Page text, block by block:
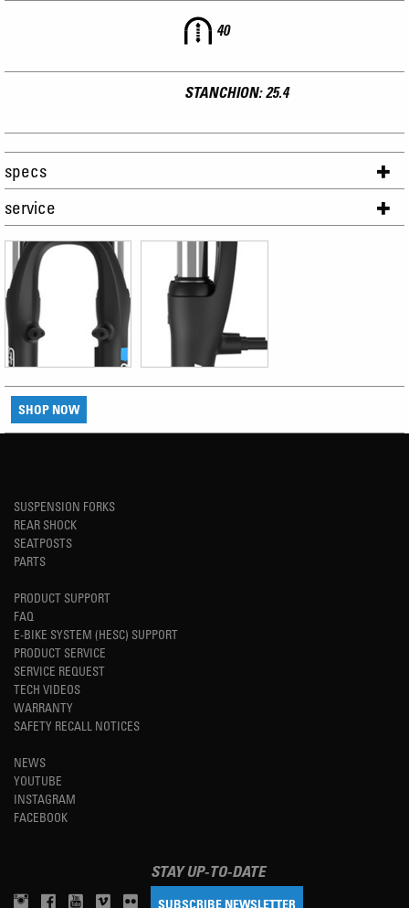
40
STANCHION: 25.4
specs
service
SHOP NOW
SUSPENSION FORKS
REAR SHOCK
SEATPOSTS
PARTS
PRODUCT SUPPORT
FAQ
E-BIKE SYSTEM (HESC) SUPPORT
PRODUCT SERVICE
SERVICE REQUEST
TECH VIDEOS
WARRANTY
SAFETY RECALL NOTICES
NEWS
YOUTUBE
INSTAGRAM
FACEBOOK
STAY UP-TO-DATE
SUBSCRIBE NEWSLETTER